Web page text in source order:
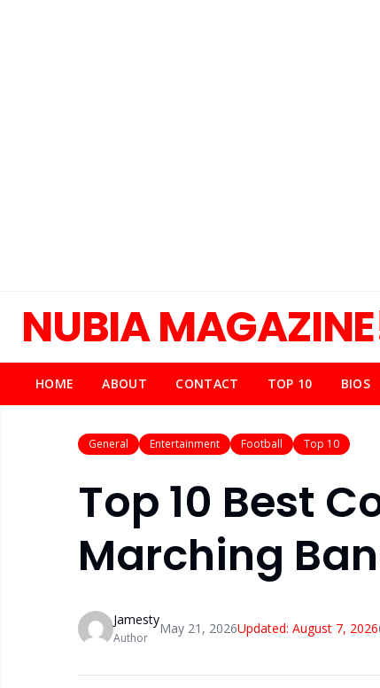
NUBIA
HOME ABOUT CONTACT TOP 10 BIOS
General Entertainment Football Top 10
Top 10 Best
Marching
Jamesty
Author
May 21, 2026Updated: August 7, 2026